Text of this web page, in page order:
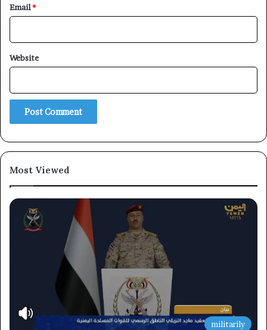
Email*
Website
Most Viewed
militarily
×
Subscribe to our mailing list to get the new updates!
Subscribe